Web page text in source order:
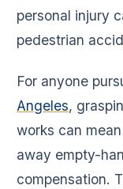
personal injury
pedestrian
For anyone
Angeles,
works can
away empty-
compensation.